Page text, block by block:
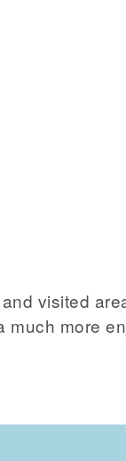
visited
more